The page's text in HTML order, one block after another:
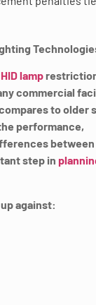
HID lamp
commercial
to older
performance,
step in
against: